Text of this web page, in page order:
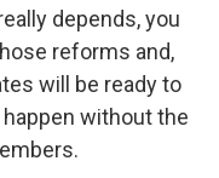
depends, you
reforms and,
will be ready to
without the